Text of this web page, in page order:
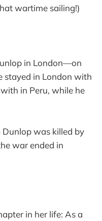
wartime sailing!)
in London—on
stayed in London with
in Peru, while he
was killed by
war ended in
in her life: As a